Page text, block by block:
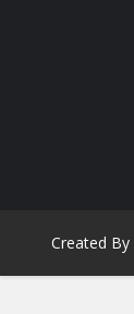
Created By